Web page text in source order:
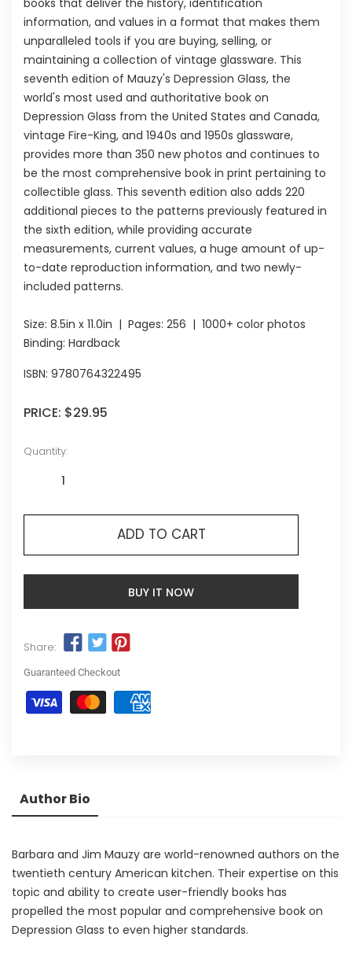
books that deliver the history, identification
information, and values in a format that makes them
unparalleled tools if you are buying, selling, or
maintaining a collection of vintage glassware. This
seventh edition of Mauzy's Depression Glass, the
world's most used and authoritative book on
Depression Glass from the United States and Canada,
vintage Fire-King, and 1940s and 1950s glassware,
provides more than 350 new photos and continues to
be the most comprehensive book in print pertaining to
collectible glass. This seventh edition also adds 220
additional pieces to the patterns previously featured in
the sixth edition, while providing accurate
measurements, current values, a huge amount of up-
to-date reproduction information, and two newly-
included patterns.
Size: 8.5in x 11.0in | Pages: 256 | 1000+ color photos
Binding: Hardback
ISBN: 9780764322495
PRICE: $29.95
Quantity:
ADD TO CART
BUY IT NOW
Share:
Guaranteed Checkout
Author Bio
Barbara and Jim Mauzy are world-renowned authors on the
twentieth century American kitchen. Their expertise on this
topic and ability to create user-friendly books has
propelled the most popular and comprehensive book on
Depression Glass to even higher standards.